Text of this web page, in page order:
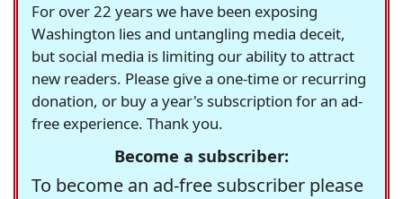
For over 22 years we have been exposing
Washington lies and untangling media deceit,
but social media is limiting our ability to attract
new readers. Please give a one-time or recurring
donation, or buy a year's subscription for an ad-
free experience. Thank you.
Become a subscriber:
To become an ad-free subscriber please